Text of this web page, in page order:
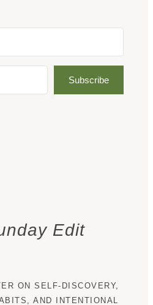
Subscribe
Edit
ON SELF-DISCOVERY,
AND INTENTIONAL